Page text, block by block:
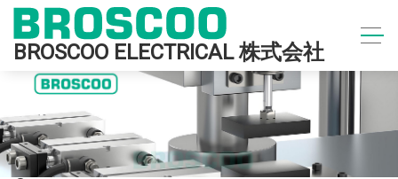
BROSCOO ELECTRICAL 株式会社